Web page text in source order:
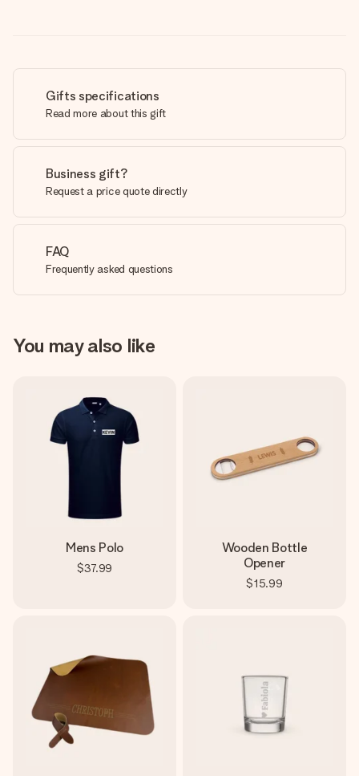
Gifts specifications
Read more about this gift
Business gift?
Request a price quote directly
FAQ
Frequently asked questions
You may also like
Mens Polo
$37.99
Wooden Bottle
Opener
$15.99